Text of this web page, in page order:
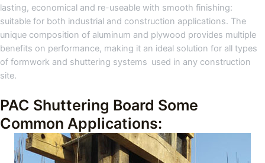
lasting, economical and re-useable with smooth finishing:
suitable for both industrial and construction applications. The
unique composition of aluminum and plywood provides multiple
benefits on performance, making it an ideal solution for all types
of formwork and shuttering systems used in any construction
site.
PAC Shuttering Board Some
Common Applications: